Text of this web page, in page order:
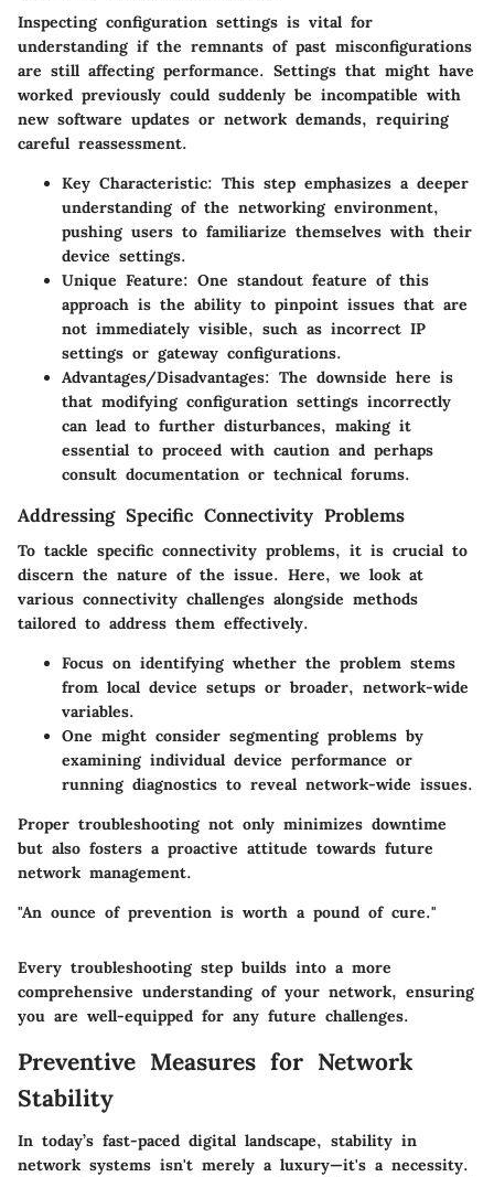
Inspecting configuration settings is vital for
understanding if the remnants of past misconfigurations
are still affecting performance. Settings that might have
worked previously could suddenly be incompatible with
new software updates or network demands, requiring
careful reassessment.
Key Characteristic: This step emphasizes a deeper
understanding of the networking environment,
pushing users to familiarize themselves with their
device settings.
Unique Feature: One standout feature of this
approach is the ability to pinpoint issues that are
not immediately visible, such as incorrect IP
settings or gateway configurations.
Advantages/Disadvantages: The downside here is
that modifying configuration settings incorrectly
can lead to further disturbances, making it
essential to proceed with caution and perhaps
consult documentation or technical forums.
Addressing Specific Connectivity Problems
To tackle specific connectivity problems, it is crucial to
discern the nature of the issue. Here, we look at
various connectivity challenges alongside methods
tailored to address them effectively.
Focus on identifying whether the problem stems
from local device setups or broader, network-wide
variables.
One might consider segmenting problems by
examining individual device performance or
running diagnostics to reveal network-wide issues.
Proper troubleshooting not only minimizes downtime
but also fosters a proactive attitude towards future
network management.
"An ounce of prevention is worth a pound of cure."
Every troubleshooting step builds into a more
comprehensive understanding of your network, ensuring
you are well-equipped for any future challenges.
Preventive Measures for Network
Stability
In today’s fast-paced digital landscape, stability in
network systems isn't merely a luxury—it's a necessity.